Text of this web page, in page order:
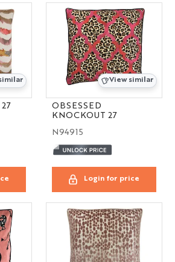
View similar
OBSESSED
KNOCKOUT 27
N94915
Login for price